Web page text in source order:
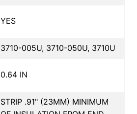
YES
3710-005U, 3710-050U, 3710U
0.64 IN
STRIP .91" (23MM) MINIMUM